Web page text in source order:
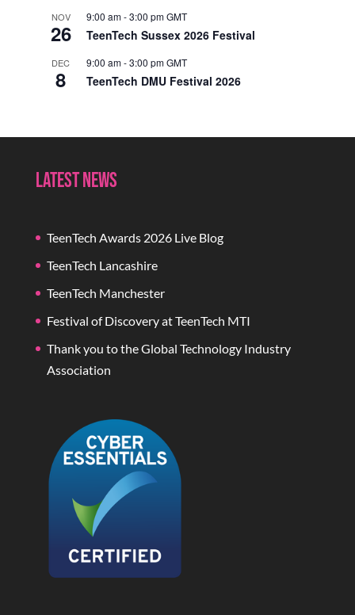
NOV
26
9:00 am-3:00 pmGMT
TeenTech Sussex 2026 Festival
DEC
8
9:00 am-3:00 pmGMT
TeenTech DMU Festival 2026
Latest News
TeenTech Awards 2026 Live Blog
TeenTech Lancashire
TeenTech Manchester
Festival of Discovery at TeenTech MTI
Thank you to the Global Technology Industry
Association